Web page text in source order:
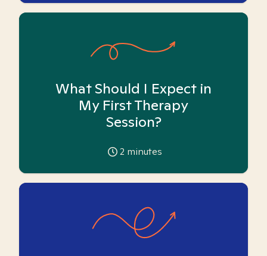
What Should I Expect in
My First Therapy
Session?
2 minutes